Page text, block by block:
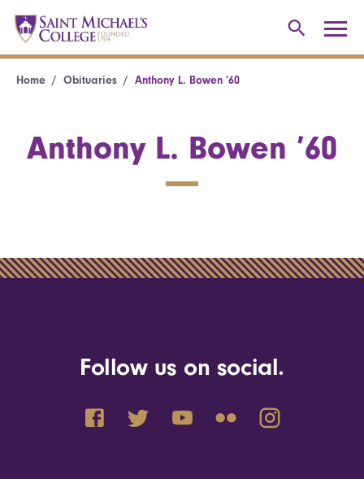
Home Obituaries Anthony L. Bowen ’60
Anthony L. Bowen ’60
Follow us on social.